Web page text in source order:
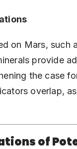
on Mars, such
provide
the case
overlap,
of